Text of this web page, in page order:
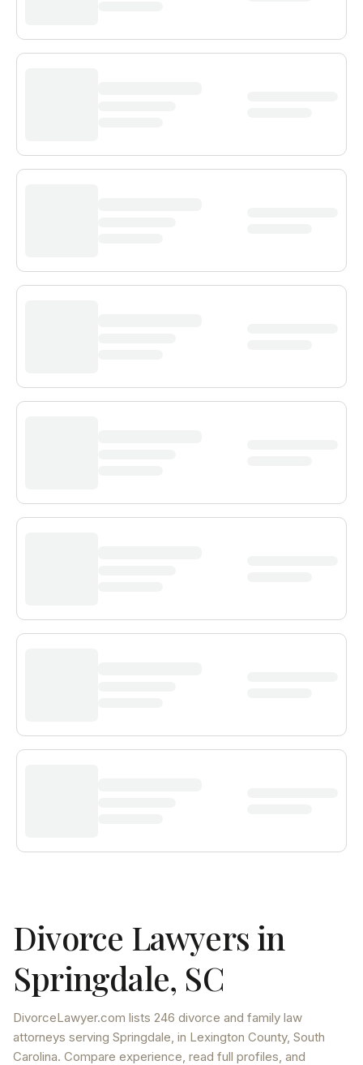
Divorce Lawyers in
Springdale, SC
DivorceLawyer.com lists 246 divorce and family law
attorneys serving Springdale, in Lexington County, South
Carolina. Compare experience, read full profiles, and